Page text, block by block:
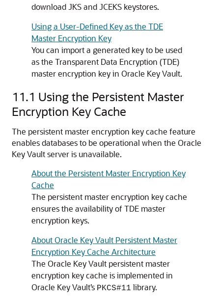
download JKS and JCEKS keystores.
Using a User-Defined Key as the TDE
Master Encryption Key
You can import a generated key to be used
as the Transparent Data Encryption (TDE)
master encryption key in Oracle Key Vault.
11.1 Using the Persistent Master
Encryption Key Cache
The persistent master encryption key cache feature
enables databases to be operational when the Oracle
Key Vault server is unavailable.
About the Persistent Master Encryption Key
Cache
The persistent master encryption key cache
ensures the availability of TDE master
encryption keys.
About Oracle Key Vault Persistent Master
Encryption Key Cache Architecture
The Oracle Key Vault persistent master
encryption key cache is implemented in
Oracle Key Vault’s PKCS#11 library.